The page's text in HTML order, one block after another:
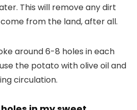
This will remove any dirt
from the land, after all.
around 6-8 holes in each
the potato with olive oil and
circulation.